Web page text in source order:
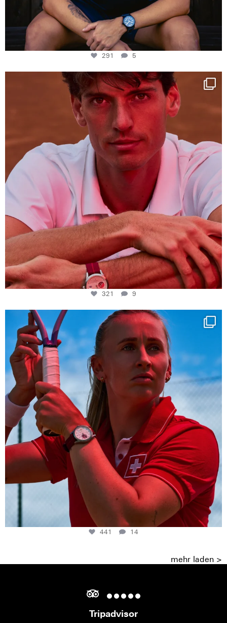
291 5
One last dance at home
This week at...
321
9
321 9
Determination, elegance and Swiss precision —
441
14
441 14
mehr laden >
Tripadvisor